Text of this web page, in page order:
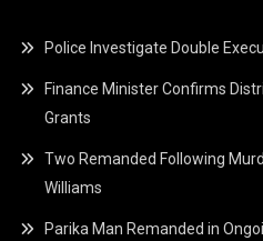
Police Investigate Double
Finance Minister Confirms
Grants
Two Remanded Following
Williams
Parika Man Remanded in